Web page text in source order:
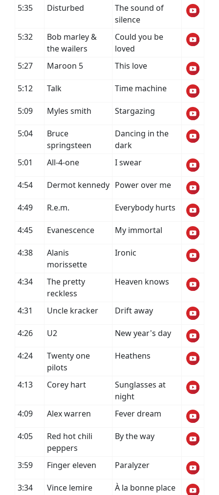
5:35 Disturbed
The sound of
silence
5:32
Bob marley &
the wailers
Could you be
loved
5:27
Maroon 5 This love
5:12 Talk Time machine
5:09 Myles smith Stargazing
5:04
Bruce
springsteen
Dancing in the
dark
5:01
All-4-one I swear
4:54 Dermot kennedy Power over me
4:49 R.e.m. Everybody hurts
4:45 Evanescence My immortal
4:38
Alanis
morissette
Ironic
4:34
The pretty
reckless
Heaven knows
4:31 Uncle kracker Drift away
4:26 U2 New year's day
4:24
Twenty one
pilots
Heathens
4:13 Corey hart
Sunglasses at
night
4:09
Alex warren Fever dream
4:05
Red hot chili
peppers
By the way
3:59 Finger eleven Paralyzer
3:34 Vince lemire À la bonne place